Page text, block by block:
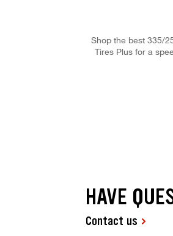
Shop the best 335/
Tires Plus for a
HAVE
Contact us